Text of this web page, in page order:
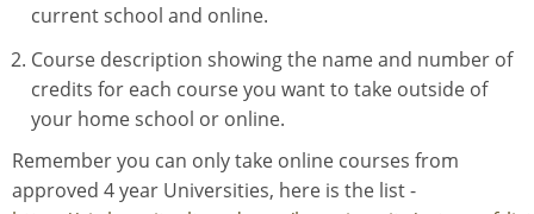
current school and online.
Course description showing the name and number of
credits for each course you want to take outside of
your home school or online.
Remember you can only take online courses from
approved 4 year Universities, here is the list -